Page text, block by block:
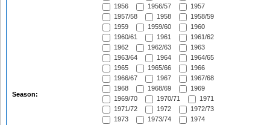
Season:
1956
1956/57
1957
1957/58
1958
1958/59
1959
1959/60
1960
1960/61
1961
1961/62
1962
1962/63
1963
1963/64
1964
1964/65
1965
1965/66
1966
1966/67
1967
1967/68
1968
1968/69
1969
1969/70
1970/71
1971
1971/72
1972
1972/73
1973
1973/74
1974